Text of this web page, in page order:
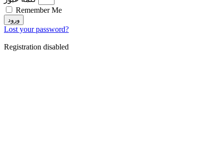
Remember Me
ورود
Lost your password?
Registration disabled